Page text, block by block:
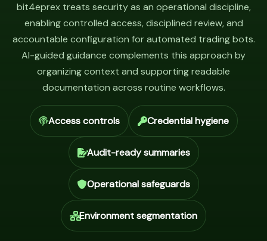
bit4eprex treats security as an operational discipline,
enabling controlled access, disciplined review, and
accountable configuration for automated trading bots.
AI-guided guidance complements this approach by
organizing context and supporting readable
documentation across routine workflows.
Access controls Credential hygiene
Audit-ready summaries
Operational safeguards
Environment segmentation